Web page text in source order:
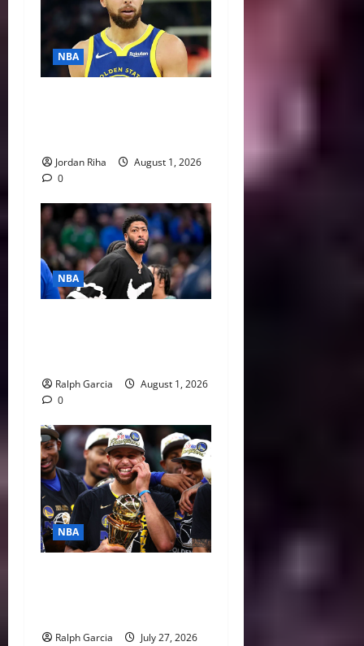
NBA
Jordan Riha
August 1, 2026
0
NBA
Ralph Garcia
August 1, 2026
0
NBA
Ralph Garcia July 27, 2026